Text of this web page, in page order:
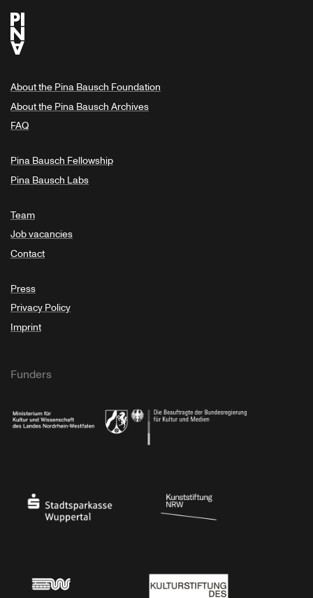
About the Pina Bausch Foundation
About the Pina Bausch Archives
FAQ
Pina Bausch Fellowship
Pina Bausch Labs
Team
Job vacancies
Contact
Press
Privacy Policy
Imprint
Funders